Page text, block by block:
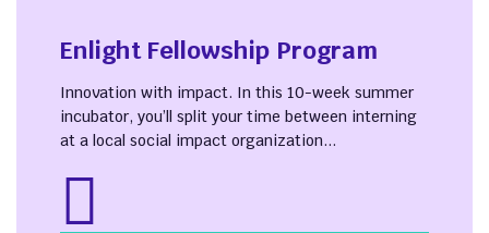
Enlight Fellowship Program
Innovation with impact. In this 10-week summer
incubator, you’ll split your time between interning
at a local social impact organization...